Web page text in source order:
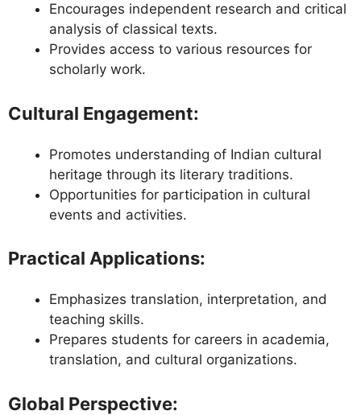
Encourages independent research and critical
analysis of classical texts.
Provides access to various resources for
scholarly work.
Cultural Engagement:
Promotes understanding of Indian cultural
heritage through its literary traditions.
Opportunities for participation in cultural
events and activities.
Practical Applications:
Emphasizes translation, interpretation, and
teaching skills.
Prepares students for careers in academia,
translation, and cultural organizations.
Global Perspective: